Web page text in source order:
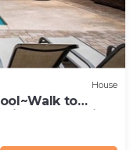
House
to
Lux~Seaside